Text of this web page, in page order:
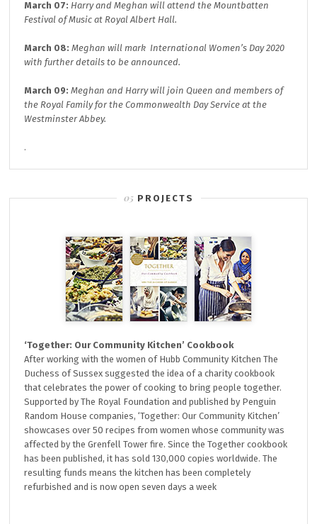
March 07: Harry and Meghan will attend theMountbatten
Festival of Music at Royal Albert Hall.
March 08: Meghan will mark International Women’s Day 2020
with further details to be announced.
March 09: Meghan and Harry will joinQueen and members of
the Royal Family for theCommonwealth DayService at the
Westminster Abbey.
.
PROJECTS
‘Together: Our Community Kitchen’ Cookbook
After working with the women of Hubb Community Kitchen The
Duchess of Sussex suggested the idea of a charity cookbook
that celebrates the power of cooking to bring people together.
Supported by The Royal Foundation and published by Penguin
Random House companies, ‘Together: Our Community Kitchen’
showcases over 50 recipes from women whose community was
affected by the Grenfell Tower fire. Since the Together cookbook
has been published, it has sold 130,000 copies worldwide. The
resulting funds means the kitchen has been completely
refurbished and is now open seven days a week